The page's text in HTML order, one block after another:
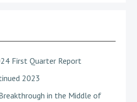
First Quarter Report
2023
in the Middle of